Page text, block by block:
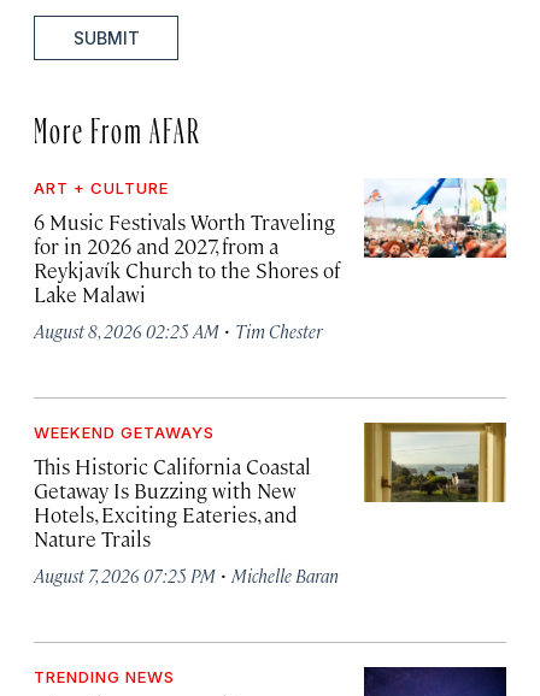
SUBMIT
More From AFAR
ART + CULTURE
6 Music Festivals Worth Traveling
for in 2026 and 2027, from a
Reykjavík Church to the Shores of
Lake Malawi
August 8, 2026 02:25 AM · Tim Chester
WEEKEND GETAWAYS
This Historic California Coastal
Getaway Is Buzzing with New
Hotels, Exciting Eateries, and
Nature Trails
August 7, 2026 07:25 PM · Michelle Baran
TRENDING NEWS